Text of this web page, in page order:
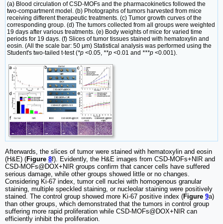
(a) Blood circulation of CSD-MOFs and the pharmacokinetics followed the
two-compartment model. (b) Photographs of tumors harvested from mice
receiving different therapeutic treatments. (c) Tumor growth curves of the
corresponding group. (d) The tumors collected from all groups were weighted
19 days after various treatments. (e) Body weights of mice for varied time
periods for 19 days. (f) Slices of tumor tissues stained with hematoxylin and
eosin. (All the scale bar: 50 μm) Statistical analysis was performed using the
Student's two-tailed t-test (*p <0.05, **p <0.01 and ***p <0.001).
Afterwards, the slices of tumor were stained with hematoxylin and eosin
(H&E) (Figure 8f). Evidently, the H&E images from CSD-MOFs+NIR and
CSD-MOFs@DOX+NIR groups confirm that cancer cells have suffered
serious damage, while other groups showed little or no changes.
Considering Ki-67 index, tumor cell nuclei with homogenous granular
staining, multiple speckled staining, or nucleolar staining were positively
stained. The control group showed more Ki-67 positive index (Figure 9a)
than other groups, which demonstrated that the tumors in control group
suffering more rapid proliferation while CSD-MOFs@DOX+NIR can
efficiently inhibit the proliferation.